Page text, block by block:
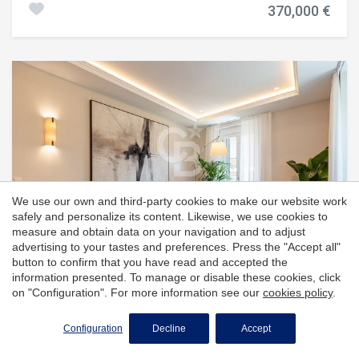
permanent backdrop. Price on Request #ref:CBES2951
that provides natural light and a pleasant feeling of
use. The night area consists of three bedrooms, two of
which have direct access to a second balcony, and two full
bathrooms, which provides comfort and privacy to all
members of the family. The house also has an
independent area for the laundry room and pantry, a very
practical additional space that facilitates order and
storage. The flat has natural gas heating and is completed
with a parking space and a storage room, which add value
to the property. The building has a lift, guaranteeing
greater comfort and accessibility. #ref:CBG2185
370,000 €
Apartment with 3 bedrooms and 6
We use our own and third-party cookies to make our website work
safely and personalize its content. Likewise, we use cookies to
measure and obtain data on your navigation and to adjust
advertising to your tastes and preferences. Press the "Accept all"
button to confirm that you have read and accepted the
information presented. To manage or disable these cookies, click
on "Configuration". For more information see our cookies policy.
Configuration Decline Accept